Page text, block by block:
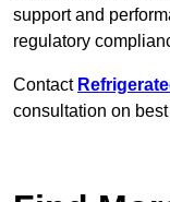
support and
regulatory
Contact
consultation on